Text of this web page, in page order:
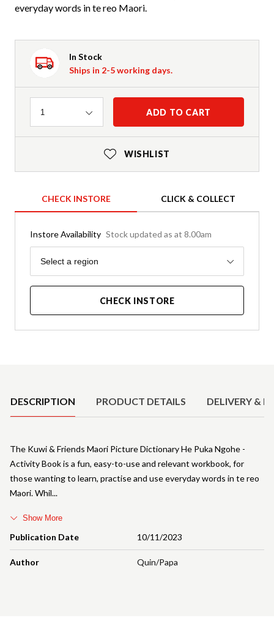
everyday words in te reo Maori.
In Stock
Ships in 2-5 working days.
Quantity
1 ADD TO CART
WISHLIST
CHECK INSTORE CLICK & COLLECT
Instore Availability Stock updated as at 8.00am
Region
Select a region
CHECK INSTORE
DESCRIPTION PRODUCT DETAILS DELIVERY &
Publication Date 10/11/2023
Author Quin/Papa
The Kuwi & Friends Maori Picture Dictionary He Puka Ngohe -
Activity Book is a fun, easy-to-use and relevant workbook, for
those wanting to learn, practise and use everyday words in te reo
Maori. Whil
Show More